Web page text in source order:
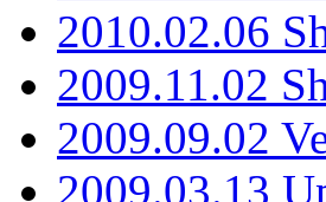
2010.02.06
2009.11.02
2009.09.02
2009.03.13